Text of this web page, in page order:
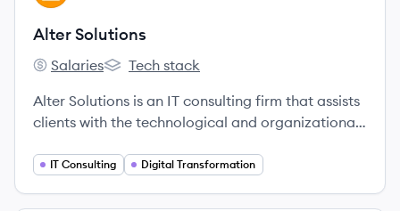
Alter Solutions
Alter Solutions's
Salaries
Alter Solutions's
Tech stack
Alter Solutions is an IT consulting firm that assists
clients with the technological and organizational
offering services in cybersecurity, software
IT Consulting Digital Transformation